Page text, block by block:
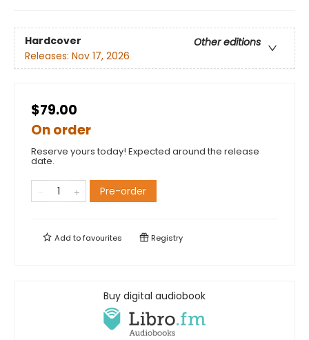
Hardcover
Other editions
Releases: Nov 17, 2026
$79.00
On order
Reserve yours today! Expected around the release
date.
Pre-order
Add tofavourites Registry
Buy digital audiobook